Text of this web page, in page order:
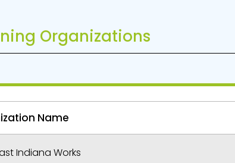
Organizations
Name
Indiana Works